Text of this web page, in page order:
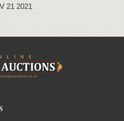
21 2021